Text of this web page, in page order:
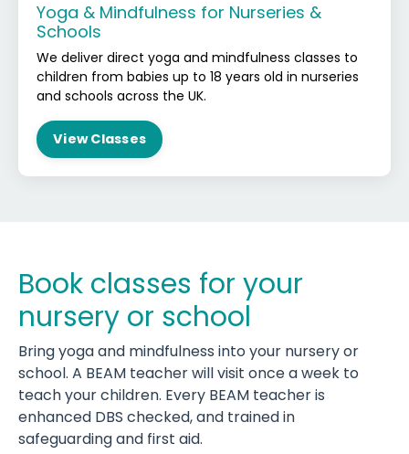
Yoga & Mindfulness for Nurseries &
Schools
We deliver direct yoga and mindfulness classes to
children from babies up to 18 years old in nurseries
and schools across the UK.
View Classes
Book classes for your
nursery or school
Bring yoga and mindfulness into your nursery or
school. A BEAM teacher will visit once a week to
teach your children. Every BEAM teacher is
enhanced DBS checked, and trained in
safeguarding and first aid.